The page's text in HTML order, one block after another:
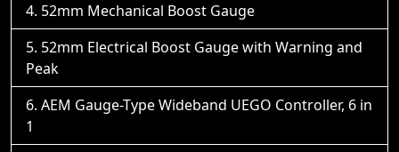
52mm Mechanical Boost Gauge
52mm Electrical Boost Gauge with Warning and
Peak
AEM Gauge-Type Wideband UEGO Controller, 6 in
1